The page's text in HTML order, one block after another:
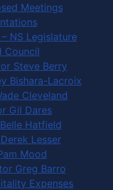
Meetings
NS Legislature
Council
Steve Berry
Bishara-Lacroix
Cleveland
Gil Dares
Hatfield
Lesser
Mood
Greg Barro
Expenses